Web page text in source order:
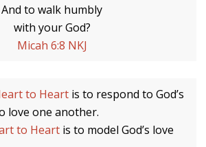
And to walk humbly
with your God?
Micah 6:8 NKJ
to Heartis to respond to God’s
love one another.
to Heartis to model God’s love